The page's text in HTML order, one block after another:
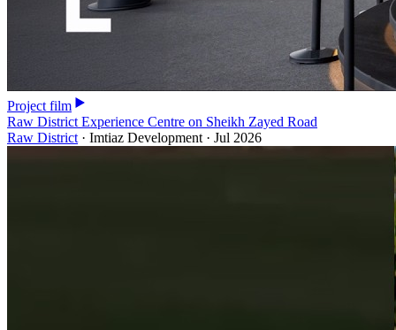
Project film
Raw District Experience Centre on Sheikh Zayed Road
Raw District · Imtiaz Development · Jul 2026